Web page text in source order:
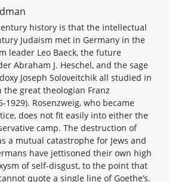
history is that the intellectual
Judaism met in Germany in the
leader Leo Baeck, the future
Abraham J. Heschel, and the sage
Joseph Soloveitchik all studied in
the great theologian Franz
1929). Rosenzweig, who became
does not fit easily into either the
camp. The destruction of
a mutual catastrophe for Jews and
have jettisoned their own high
of self-disgust, to the point that
quote a single line of Goethe’s.